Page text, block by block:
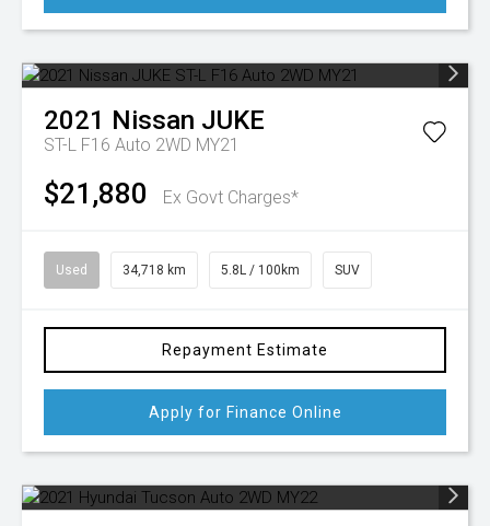
2021 Nissan JUKE
ST-L F16 Auto 2WD MY21
$21,880 Ex Govt Charges*
Used 34,718 km 5.8L / 100km SUV
Repayment Estimate
Apply for Finance Online